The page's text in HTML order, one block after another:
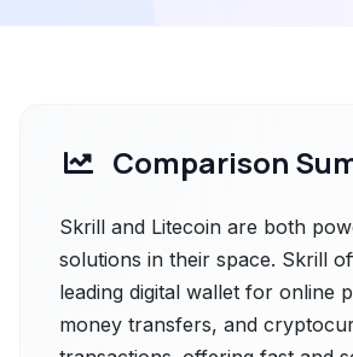
Comparison
Skrill and Litecoin are both
solutions in their space. Skrill
leading digital wallet for online
money transfers, and